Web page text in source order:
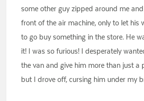
some other guy zipped around me
front of the air machine, only to let his
to go buy something in the store. He
it! I was so furious! I desperately
the van and give him more than just a
but I drove off, cursing him under my